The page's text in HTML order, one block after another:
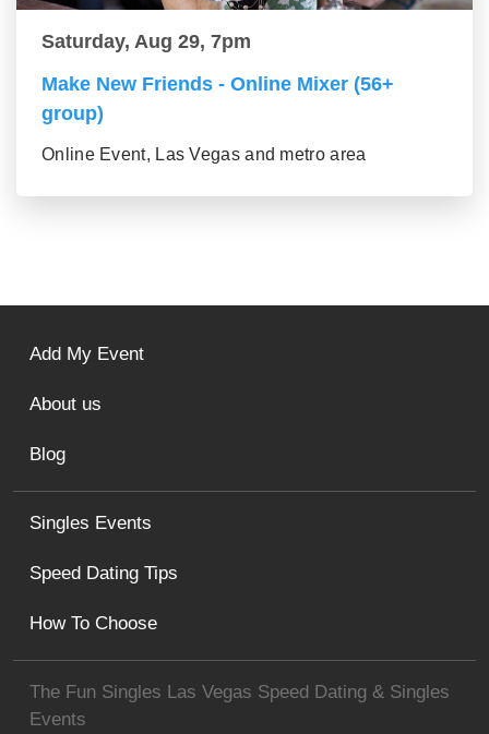
Saturday, Aug 29, 7pm
Make New Friends - Online Mixer (56+
group)
Online Event, Las Vegas and metro area
The Fun Singles Las Vegas Speed Dating & Singles
Events
Singles Events
Speed Dating Tips
How To Choose
Add My Event
About us
Blog